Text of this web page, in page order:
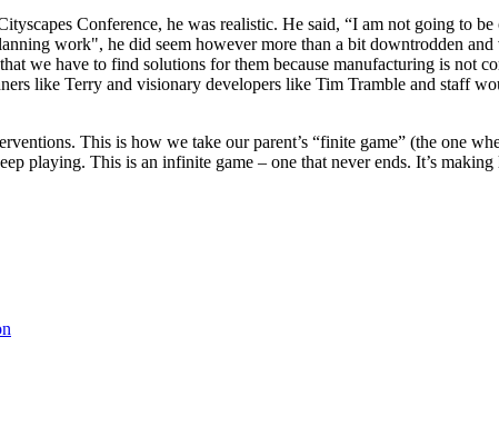
Conference, he was realistic. He said, “I am not going to
work", he did seem however more than a bit downtrodden and
we have to find solutions for them because manufacturing is not
like Terry and visionary developers like Tim Tramble and staff
This is how we take our parent’s “finite game” (the one
playing. This is an infinite game – one that never ends. It’s